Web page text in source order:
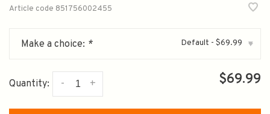
Article code 851756002455
Make a choice: * Default - $69.99 ▾
Quantity: +
- $69.99